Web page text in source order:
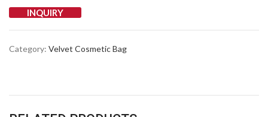
INQUIRY
Category: Velvet Cosmetic Bag